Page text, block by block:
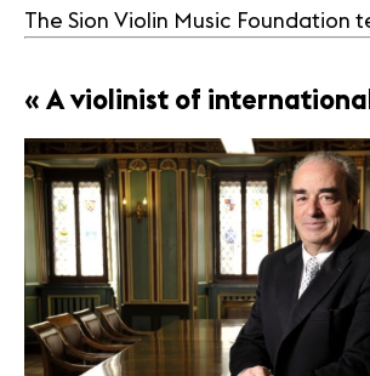
The Sion Violin Music Foundation
« A violinist of